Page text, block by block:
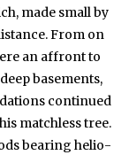
made small by
From on
an affront to
basements,
continued
matchless tree.
bearing helio-